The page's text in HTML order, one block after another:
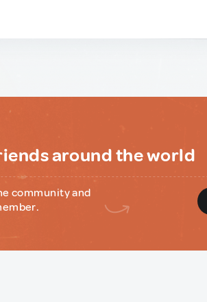
around the world
community and